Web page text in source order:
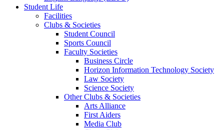
Student Life
Facilities
Clubs & Societies
Student Council
Sports Council
Faculty Societies
Business Circle
Horizon Information Technology Society
Law Society
Science Society
Other Clubs & Societies
Arts Alliance
First Aiders
Media Club